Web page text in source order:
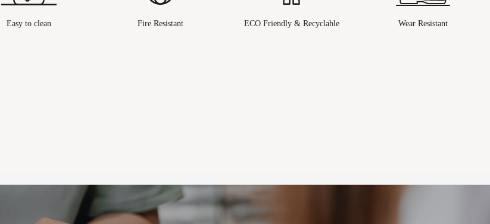
Easy to clean Fire Resistant ECO Friendly & Recyclable Wear Resistant